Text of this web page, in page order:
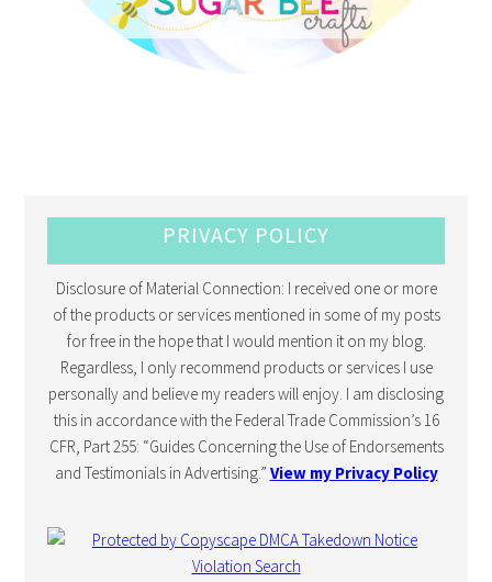
PRIVACY POLICY
Disclosure of Material Connection: I received one or more
of the products or services mentioned in some of my posts
for free in the hope that I would mention it on my blog.
Regardless, I only recommend products or services I use
personally and believe my readers will enjoy. I am disclosing
this in accordance with the Federal Trade Commission’s 16
CFR, Part 255: “Guides Concerning the Use of Endorsements
and Testimonials in Advertising.” View my Privacy Policy